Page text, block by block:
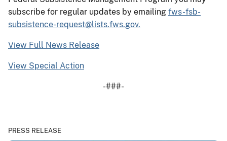
subscribe for regular updates by emailing fws-fsb-
subsistence-request@lists.fws.gov.
View Full News Release
View Special Action
-###-
PRESS RELEASE